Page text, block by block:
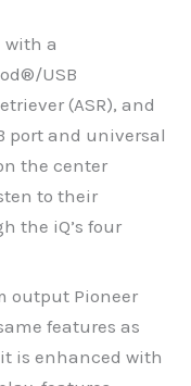
with a
USB
(ASR), and
port and universal
the center
to their
the iQ’s four
output Pioneer
features as
is enhanced with